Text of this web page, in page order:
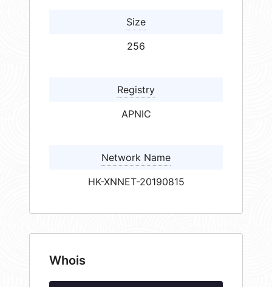
Size
256
Registry
APNIC
Network Name
HK-XNNET-20190815
Whois